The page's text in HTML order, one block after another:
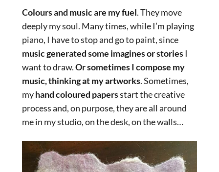
Colours and music are my fuel. They move
deeply my soul. Many times, while I’m playing
piano, I have to stop and go to paint, since
music generated some imagines or storiesI
want to draw.Or sometimes I compose my
music, thinking at my artworks. Sometimes,
myhand coloured papersstart the creative
process and, on purpose, they are all around
me in my studio, on the desk, on the walls…